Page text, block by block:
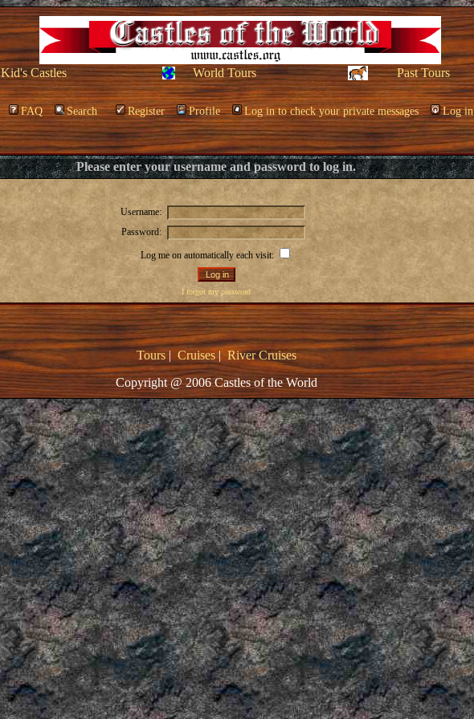
Kid's Castles World Tours Past Tours
FAQ Search Register Profile Log in to check your private messages Log in
Please enter your username and password to log in.
Username:
Password:
Log me on automatically each visit:
I forgot my password
Tours| Cruises|River Cruises
Copyright @ 2006 Castles of the World